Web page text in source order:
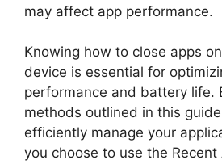
may affect app performance.
Knowing how to close apps
device is essential for
performance and battery life.
methods outlined in this
efficiently manage your
you choose to use the Recent